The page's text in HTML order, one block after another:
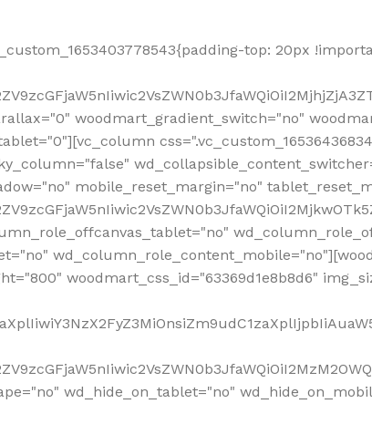
top: 20px
woodmart_gradient_switch="no"
mobile_reset_margin="no"
woodmart_css_id="63369d1e8b8d6"
wd_hide_on_tablet="no"